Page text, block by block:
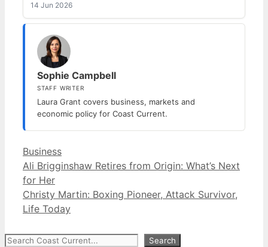
14 Jun 2026
Sophie Campbell
STAFF WRITER
Laura Grant covers business, markets and
economic policy for Coast Current.
Categories
Business
Ali Brigginshaw Retires from Origin: What’s Next
for Her
Christy Martin: Boxing Pioneer, Attack Survivor,
Life Today
Search Search